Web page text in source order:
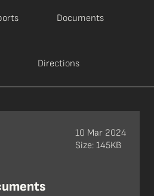
Documents
Directions
10 Mar 2024
Size: 145KB